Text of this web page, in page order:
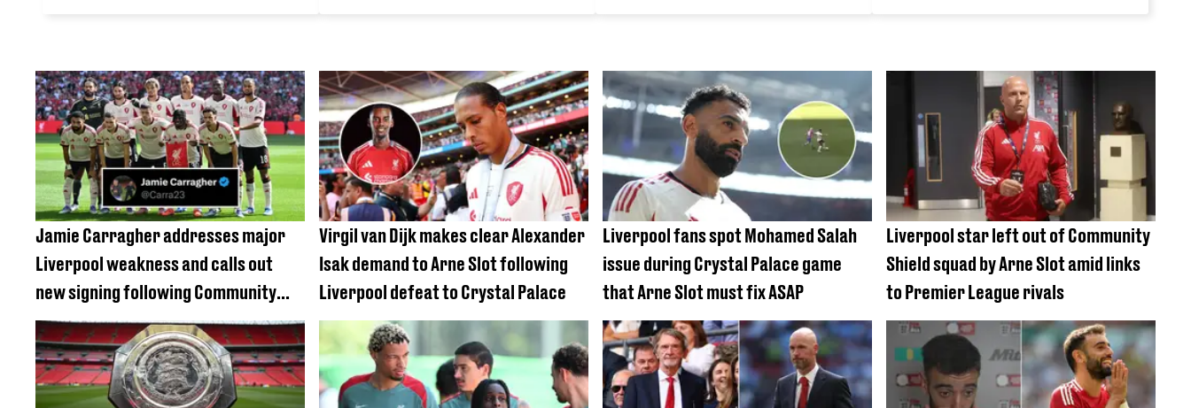
Jamie Carragher addresses major
Liverpool weakness and calls out
new signing following Community
Shield defeat
Virgil van Dijk makes clear Alexander
Isak demand to Arne Slot following
Liverpool defeat to Crystal Palace
Liverpool fans spot Mohamed Salah
issue during Crystal Palace game
that Arne Slot must fix ASAP
Liverpool star left out of Community
Shield squad by Arne Slot amid links
to Premier League rivals